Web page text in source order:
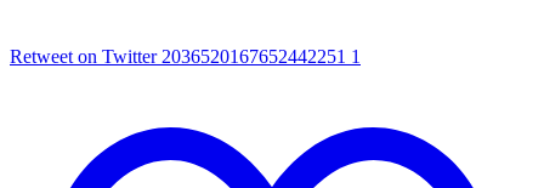
Retweet on Twitter 2036520167652442251 1